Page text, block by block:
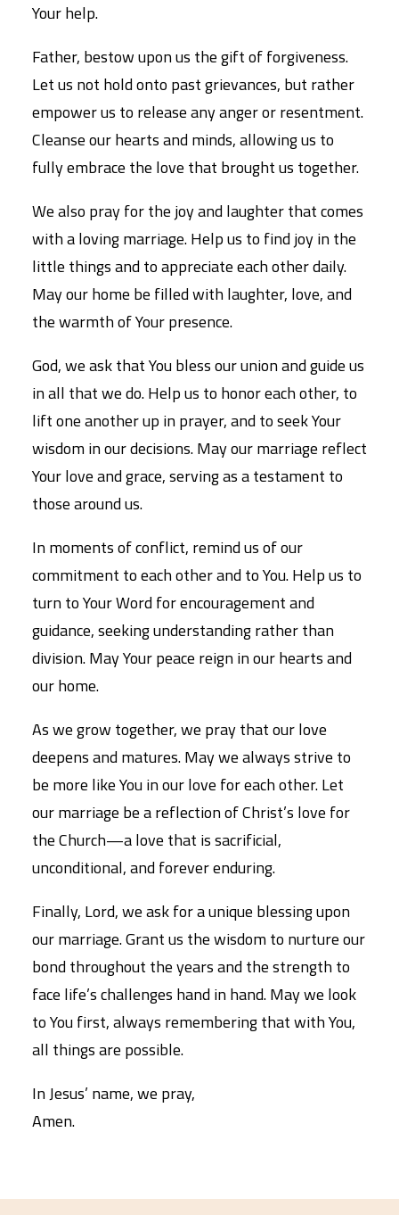
Your help.
Father, bestow upon us the gift of forgiveness.
Let us not hold onto past grievances, but rather
empower us to release any anger or resentment.
Cleanse our hearts and minds, allowing us to
fully embrace the love that brought us together.
We also pray for the joy and laughter that comes
with a loving marriage. Help us to find joy in the
little things and to appreciate each other daily.
May our home be filled with laughter, love, and
the warmth of Your presence.
God, we ask that You bless our union and guide us
in all that we do. Help us to honor each other, to
lift one another up in prayer, and to seek Your
wisdom in our decisions. May our marriage reflect
Your love and grace, serving as a testament to
those around us.
In moments of conflict, remind us of our
commitment to each other and to You. Help us to
turn to Your Word for encouragement and
guidance, seeking understanding rather than
division. May Your peace reign in our hearts and
our home.
As we grow together, we pray that our love
deepens and matures. May we always strive to
be more like You in our love for each other. Let
our marriage be a reflection of Christ’s love for
the Church—a love that is sacrificial,
unconditional, and forever enduring.
Finally, Lord, we ask for a unique blessing upon
our marriage. Grant us the wisdom to nurture our
bond throughout the years and the strength to
face life’s challenges hand in hand. May we look
to You first, always remembering that with You,
all things are possible.
In Jesus’ name, we pray,
Amen.